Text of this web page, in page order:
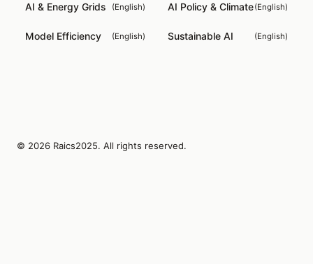
AI & Energy Grids (English) AI Policy & Climate(English)
Model Efficiency (English) Sustainable AI (English)
© 2026 Raics2025. All rights reserved.